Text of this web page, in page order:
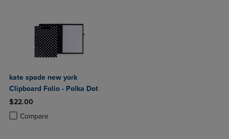
kate spade new york
Clipboard Folio - Polka Dot
$22.00
Compare
Product added, Select 2 to 4 Products to Compare, Items added for
Product removed, Select 2 to 4 Products to Compare, Items added